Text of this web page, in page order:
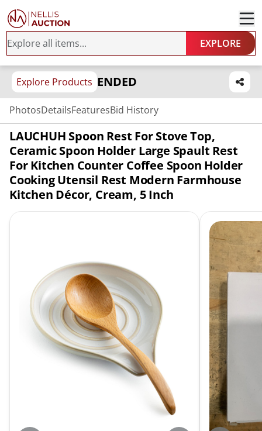
EXPLORE
Explore Products ENDED
PhotosDetailsFeaturesBid History
LAUCHUH Spoon Rest For Stove Top,
Ceramic Spoon Holder Large Spault Rest
For Kitchen Counter Coffee Spoon Holder
Cooking Utensil Rest Modern Farmhouse
Kitchen Décor, Cream, 5 Inch